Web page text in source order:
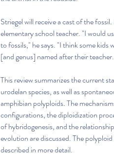
Striegel will receive a cast of the
elementary school teacher. "I would
to fossils," he says. "I think some kids
[and genus] named after their
This review summarizes the current
urodelan species, as well as
amphibian polyploids. The
configurations, the diploidization
of hybridogenesis, and the
evolution are discussed. The
described in more detail.